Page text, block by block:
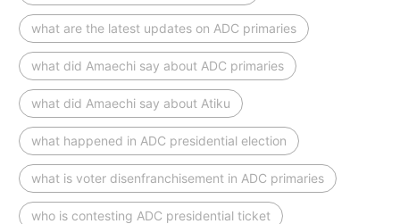
what are the latest updates on ADC primaries
what did Amaechi say about ADC primaries
what did Amaechi say about Atiku
what happened in ADC presidential election
what is voter disenfranchisement in ADC primaries
who is contesting ADC presidential ticket